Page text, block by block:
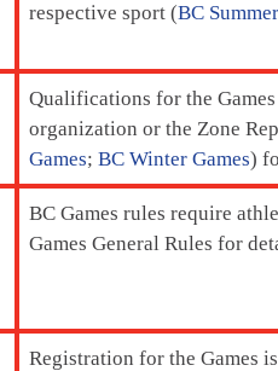
respective sport (BC
Qualifications for the
organization or the Zone
Games; BC Winter Games)
BC Games rules require
Games General Rules for
Registration for the Games